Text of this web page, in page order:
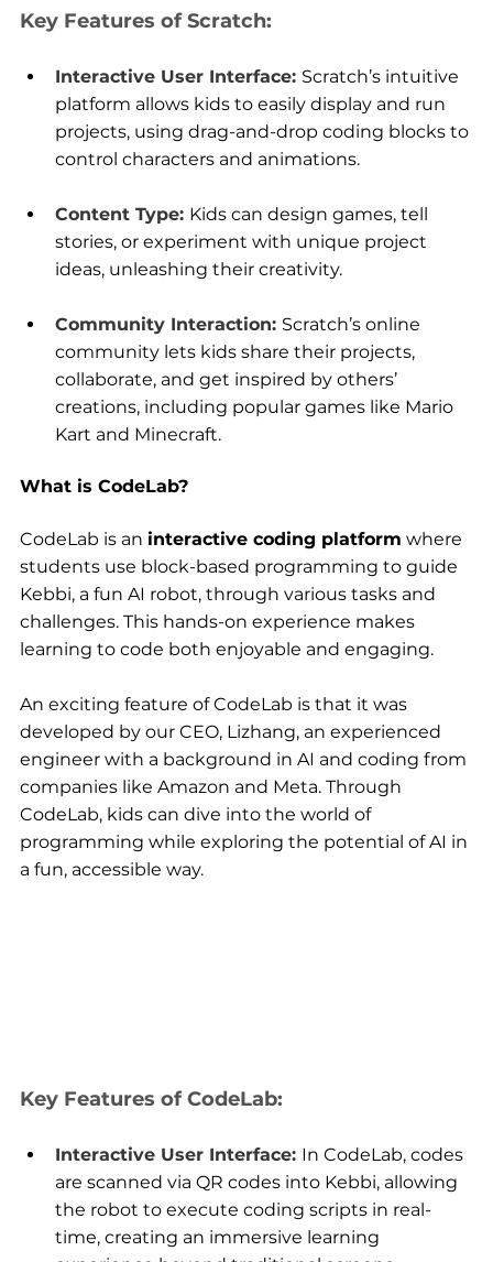
Key Features of Scratch:
Interactive User Interface: Scratch’s intuitive
platform allows kids to easily display and run
projects, using drag-and-drop coding blocks to
control characters and animations.
Content Type: Kids can design games, tell
stories, or experiment with unique project
ideas, unleashing their creativity.
Community Interaction: Scratch’s online
community lets kids share their projects,
collaborate, and get inspired by others’
creations, including popular games like Mario
Kart and Minecraft.
What is CodeLab?
CodeLab is an interactive coding platform where
students use block-based programming to guide
Kebbi, a fun AI robot, through various tasks and
challenges. This hands-on experience makes
learning to code both enjoyable and engaging.
An exciting feature of CodeLab is that it was
developed by our CEO, Lizhang, an experienced
engineer with a background in AI and coding from
companies like Amazon and Meta. Through
CodeLab, kids can dive into the world of
programming while exploring the potential of AI in
a fun, accessible way.
Key Features of CodeLab:
Interactive User Interface: In CodeLab, codes
are scanned via QR codes into Kebbi, allowing
the robot to execute coding scripts in real-
time, creating an immersive learning